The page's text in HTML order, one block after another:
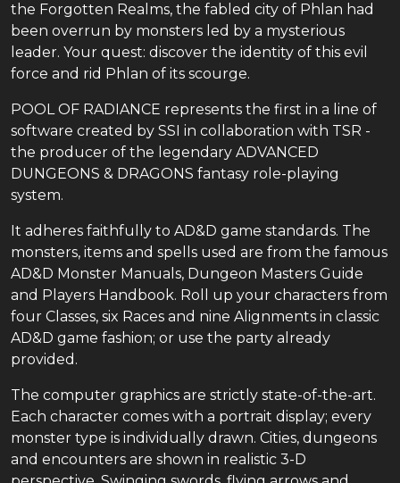
the Forgotten Realms, the fabled city of Phlan had
been overrun by monsters led by a mysterious
leader. Your quest: discover the identity of this evil
force and rid Phlan of its scourge.
POOL OF RADIANCE represents the first in a line of
software created by SSI in collaboration with TSR -
the producer of the legendary ADVANCED
DUNGEONS & DRAGONS fantasy role-playing
system.
It adheres faithfully to AD&D game standards. The
monsters, items and spells used are from the famous
AD&D Monster Manuals, Dungeon Masters Guide
and Players Handbook. Roll up your characters from
four Classes, six Races and nine Alignments in classic
AD&D game fashion; or use the party already
provided.
The computer graphics are strictly state-of-the-art.
Each character comes with a portrait display; every
monster type is individually drawn. Cities, dungeons
and encounters are shown in realistic 3-D